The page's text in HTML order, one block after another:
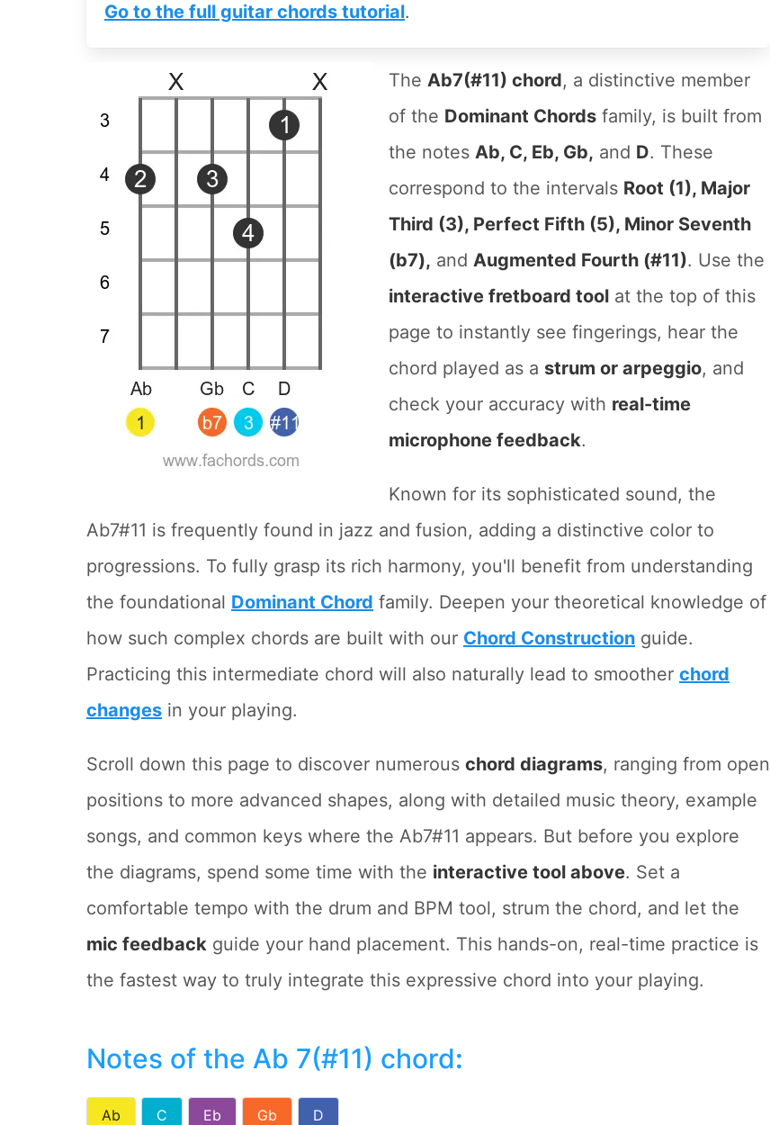
Go to the full guitar chords tutorial.
The Ab7(#11) chord, a distinctive member
of the Dominant Chords family, is built from
the notes Ab, C, Eb, Gb, and D. These
correspond to the intervals Root (1), Major
Third (3), Perfect Fifth (5), Minor Seventh
(b7), and Augmented Fourth (#11). Use the
interactive fretboard tool at the top of this
page to instantly see fingerings, hear the
chord played as a strum or arpeggio, and
check your accuracy with real-time
microphone feedback.
Known for its sophisticated sound, the
Ab7#11 is frequently found in jazz and fusion, adding a distinctive color to
progressions. To fully grasp its rich harmony, you'll benefit from understanding
the foundational Dominant Chord family. Deepen your theoretical knowledge of
how such complex chords are built with our Chord Construction guide.
Practicing this intermediate chord will also naturally lead to smoother chord
changes in your playing.
Scroll down this page to discover numerous chord diagrams, ranging from open
positions to more advanced shapes, along with detailed music theory, example
songs, and common keys where the Ab7#11 appears. But before you explore
the diagrams, spend some time with the interactive tool above. Set a
comfortable tempo with the drum and BPM tool, strum the chord, and let the
mic feedback guide your hand placement. This hands-on, real-time practice is
the fastest way to truly integrate this expressive chord into your playing.
Notes of the Ab 7(#11) chord:
Ab C Eb Gb D